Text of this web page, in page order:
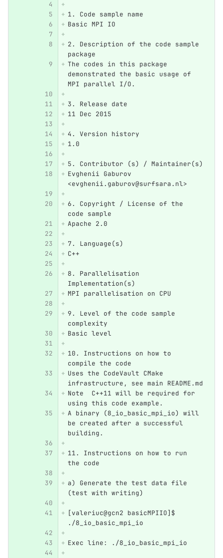
1. Code sample name
Basic MPI IO
2. Description of the code sample
package
The codes in this package
demonstrated the basic usage of
MPI parallel I/O.
3. Release date
11 Dec 2015
4. Version history
1.0
5. Contributor (s) / Maintainer(s)
Evghenii Gaburov
<evghenii.gaburov@surfsara.nl>
6. Copyright / License of the
code sample
Apache 2.0
7. Language(s)
C++
8. Parallelisation
Implementation(s)
MPI parallelisation on CPU
9. Level of the code sample
complexity
Basic level
10. Instructions on how to
compile the code
Uses the CodeVault CMake
infrastructure, see main README.md
Note  C++11 will be required for
using this code example.
A binary (8_io_basic_mpi_io) will
be created after a successful
building.
11. Instructions on how to run
the code
a) Generate the test data file
(test with writing)
[valeriuc@gcn2 basicMPIIO]$
./8_io_basic_mpi_io
Exec line: ./8_io_basic_mpi_io